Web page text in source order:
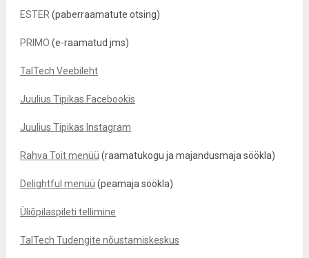
ESTER (paberraamatute otsing)
PRIMO (e-raamatud jms)
TalTech Veebileht
Juulius Tipikas Facebookis
Juulius Tipikas Instagram
Rahva Toit menüü (raamatukogu ja majandusmaja söökla)
Delightful menüü (peamaja söökla)
Üliõpilaspileti tellimine
TalTech Tudengite nõustamiskeskus